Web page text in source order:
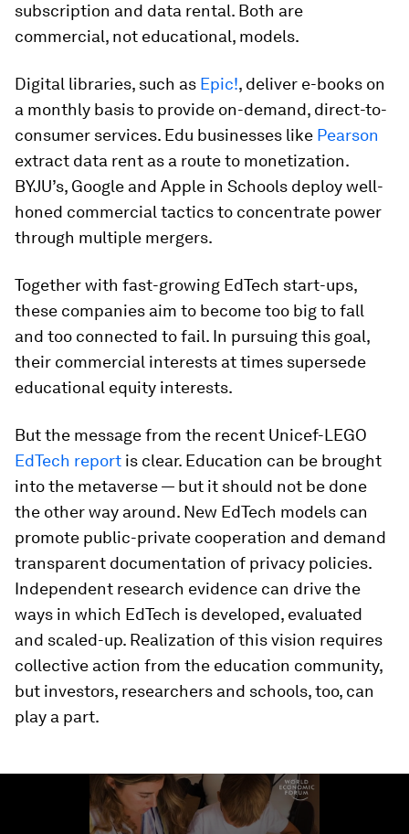
subscription and data rental. Both are
commercial, not educational, models.
Digital libraries, such as Epic!, deliver e-books on
a monthly basis to provide on-demand, direct-to-
consumer services. Edu businesses like Pearson
extract data rent as a route to monetization.
BYJU’s, Google and Apple in Schools deploy well-
honed commercial tactics to concentrate power
through multiple mergers.
Together with fast-growing EdTech start-ups,
these companies aim to become too big to fall
and too connected to fail. In pursuing this goal,
their commercial interests at times supersede
educational equity interests.
But the message from the recent Unicef-LEGO
EdTech report is clear. Education can be brought
into the metaverse — but it should not be done
the other way around. New EdTech models can
promote public-private cooperation and demand
transparent documentation of privacy policies.
Independent research evidence can drive the
ways in which EdTech is developed, evaluated
and scaled-up. Realization of this vision requires
collective action from the education community,
but investors, researchers and schools, too, can
play a part.